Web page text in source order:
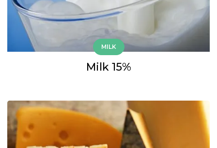
MILK
Milk 15%